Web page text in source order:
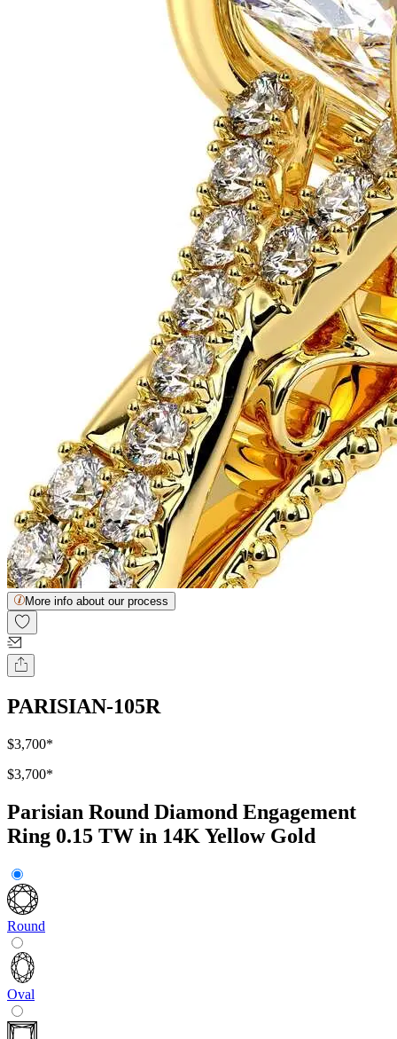
More info about our process
PARISIAN-105R
$3,700*
$3,700*
Parisian Round Diamond Engagement
Ring 0.15 TW in 14K Yellow Gold
Round
Oval